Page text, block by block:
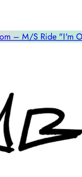
– M/S Ride "I'm